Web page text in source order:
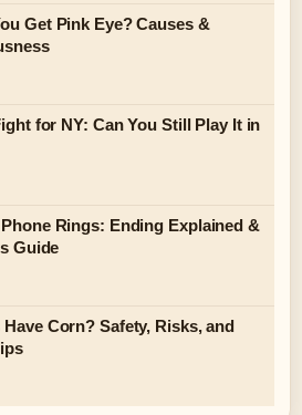
Get Pink Eye? Causes &
for NY: Can You Still Play It in
Rings: Ending Explained &
Guide
Corn? Safety, Risks, and